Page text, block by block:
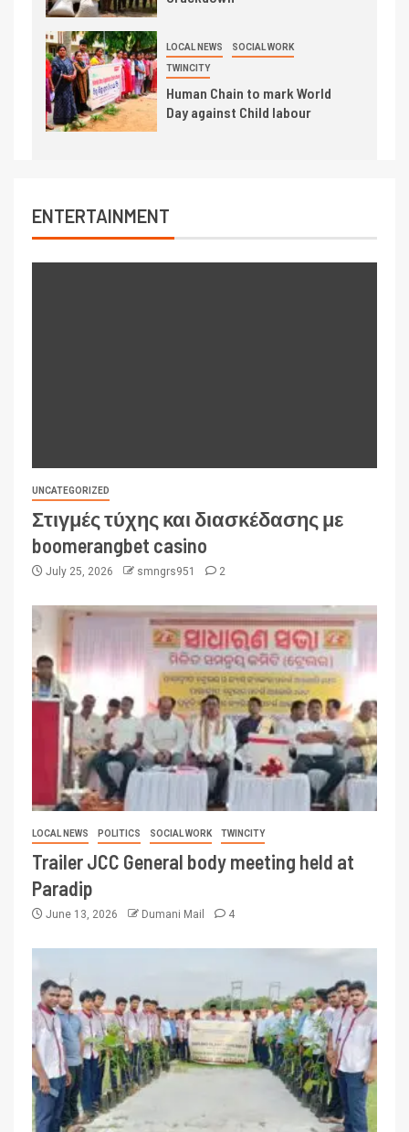
LOCAL NEWS SOCIAL WORK
TWINCITY
Human Chain to mark World
Day against Child labour
ENTERTAINMENT
UNCATEGORIZED
Στιγμές τύχης και διασκέδασης με
boomerangbet casino
July 25, 2026 smngrs951 2
LOCAL NEWS POLITICS SOCIAL WORK TWINCITY
Trailer JCC General body meeting held at
Paradip
June 13, 2026 Dumani Mail 4